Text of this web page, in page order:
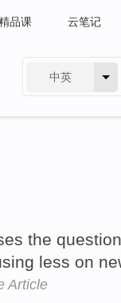
品课 云笔记
中英
the
less on
Article